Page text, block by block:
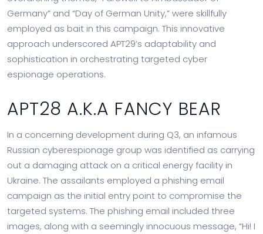
Germany” and “Day of German Unity,” were skillfully
employed as bait in this campaign. This innovative
approach underscored APT29’s adaptability and
sophistication in orchestrating targeted cyber
espionage operations.
APT28 A.K.A FANCY BEAR
In a concerning development during Q3, an infamous
Russian cyberespionage group was identified as carrying
out a damaging attack on a critical energy facility in
Ukraine. The assailants employed a phishing email
campaign as the initial entry point to compromise the
targeted systems. The phishing email included three
images, along with a seemingly innocuous message, “Hi! I